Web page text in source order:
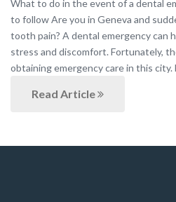
What to do in the event of a dental
to follow Are you in Geneva and
tooth pain? A dental emergency can
stress and discomfort. Fortunately,
obtaining emergency care in this city.
Read Article